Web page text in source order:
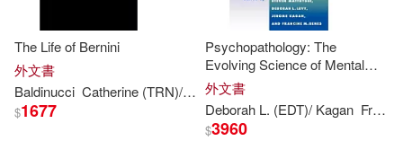
Janey/ Jimenez(1)
The Life of Bernini
外文書
Baldinucci Catherine (TRN)/ Delbeke Evonne Anita (INT)/
$1677
Psychopathology: The
Evolving Science of Mental
Disorder
外文書
Deborah L. (EDT)/ Kagan Francine M. (EDT)/
$3960